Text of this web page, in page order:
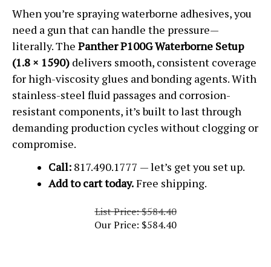
When you’re spraying waterborne adhesives, you
need a gun that can handle the pressure—
literally. The Panther P100G Waterborne Setup
(1.8 × 1590) delivers smooth, consistent coverage
for high-viscosity glues and bonding agents. With
stainless-steel fluid passages and corrosion-
resistant components, it’s built to last through
demanding production cycles without clogging or
compromise.
Call: 817.490.1777 — let’s get you set up.
Add to cart today. Free shipping.
List Price: $584.40
Our Price: $584.40